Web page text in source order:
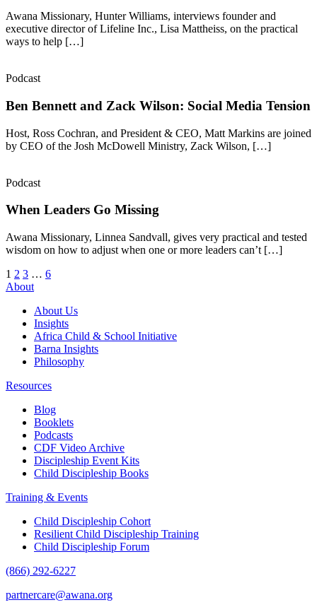
Awana Missionary, Hunter Williams, interviews founder and
executive director of Lifeline Inc., Lisa Mattheiss, on the practical
ways to help […]
Podcast
Ben Bennett and Zack Wilson: Social Media Tension
Host, Ross Cochran, and President & CEO, Matt Markins are joined
by CEO of the Josh McDowell Ministry, Zack Wilson, […]
Podcast
When Leaders Go Missing
Awana Missionary, Linnea Sandvall, gives very practical and tested
wisdom on how to adjust when one or more leaders can’t […]
Posts
pagination
1 2 3 … 6
About
About Us
Insights
Africa Child & School Initiative
Barna Insights
Philosophy
Resources
Blog
Booklets
Podcasts
CDF Video Archive
Discipleship Event Kits
Child Discipleship Books
Training & Events
Child Discipleship Cohort
Resilient Child Discipleship Training
Child Discipleship Forum
(866) 292-6227
partnercare@awana.org